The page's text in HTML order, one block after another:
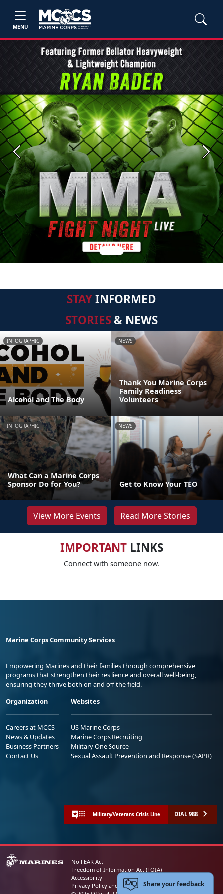
MENU
Previous Next
STAYINFORMED
STORIES & NEWS
INFOGRAPHIC
Alcohol and The Body
NEWS
Thank You Marine Corps
Family Readiness
Volunteers
INFOGRAPHIC
What Can a Marine Corps
Sponsor Do for You?
NEWS
Get to Know Your TEO
View More Events Read More Stories
IMPORTANTLINKS
Connect with someone now.
Marine Corps Community Services
Empowering Marines and their families through comprehensive
programs that strengthen their resilience and overall well-being,
ensuring they thrive both on and off the field.
Organization
Careers at MCCS
News & Updates
Business Partners
Contact Us
Websites
US Marine Corps
Marine Corps Recruiting
Military One Source
Sexual Assault Prevention and Response (SAPR)
Military/Veterans Crisis Line DIAL 988
No FEAR Act
Freedom of Information Act (FOIA)
Accessibility
Privacy Policy and Security NoticeShare your feedback